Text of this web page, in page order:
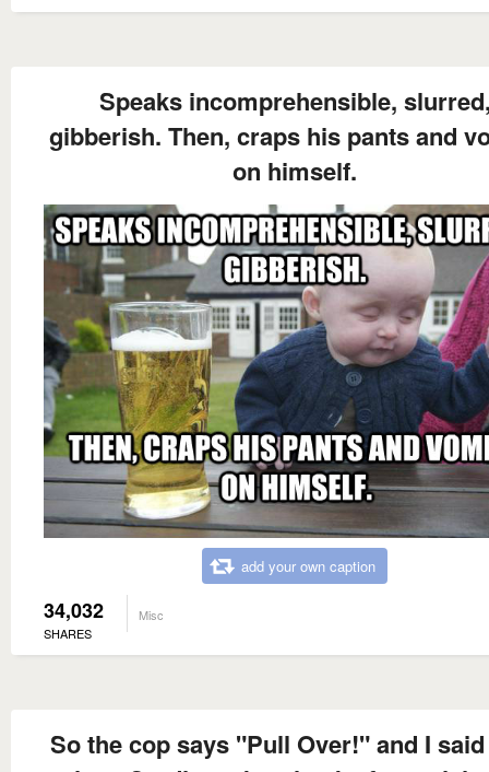
Speaks incomprehensible,
gibberish. Then, craps his pants and
on himself.
add your own caption
34,032
SHARES
Misc
So the cop says "Pull Over!" and I